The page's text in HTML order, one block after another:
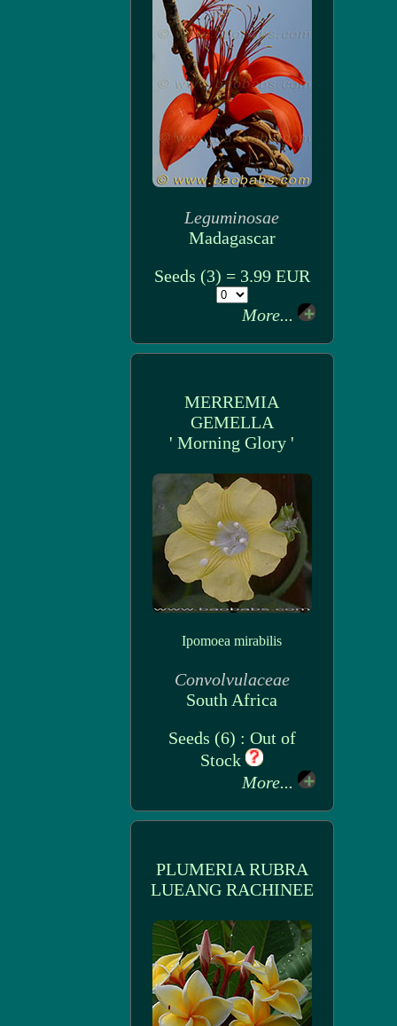
Leguminosae
Madagascar
Seeds (3) = 3.99 EUR
More...
MERREMIA
GEMELLA
' Morning Glory '
Ipomoea mirabilis
Convolvulaceae
South Africa
Seeds (6) : Out of
Stock
More...
PLUMERIA RUBRA
LUEANG RACHINEE